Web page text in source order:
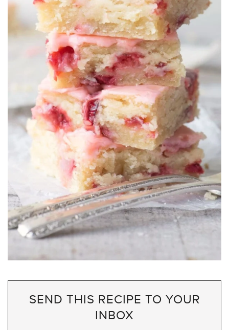
SEND THIS RECIPE TO YOUR
INBOX